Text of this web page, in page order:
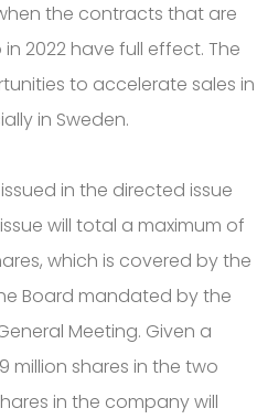
the contracts that are
2022 have full effect. The
to accelerate sales in
in Sweden.
in the directed issue
will total a maximum of
which is covered by the
Board mandated by the
Meeting. Given a
million shares in the two
in the company will